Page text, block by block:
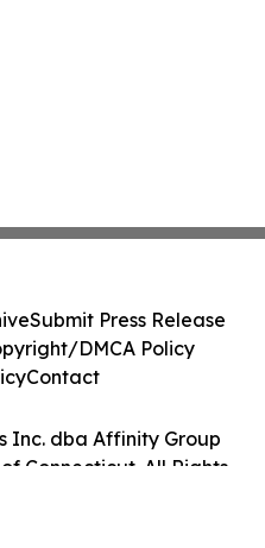
Inc. dba Affinity Group
Connecticut. All Rights
Submit Press Release
DMCA Policy
Contact